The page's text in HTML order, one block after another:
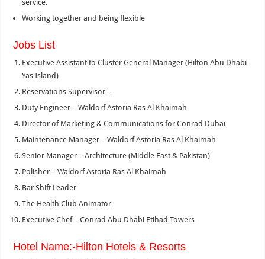
service.
Working together and being flexible
Jobs List
Executive Assistant to Cluster General Manager (Hilton Abu Dhabi
Yas Island)
Reservations Supervisor –
Duty Engineer – Waldorf Astoria Ras Al Khaimah
Director of Marketing & Communications for Conrad Dubai
Maintenance Manager – Waldorf Astoria Ras Al Khaimah
Senior Manager – Architecture (Middle East & Pakistan)
Polisher – Waldorf Astoria Ras Al Khaimah
Bar Shift Leader
The Health Club Animator
Executive Chef – Conrad Abu Dhabi Etihad Towers
Hotel Name:-Hilton Hotels & Resorts